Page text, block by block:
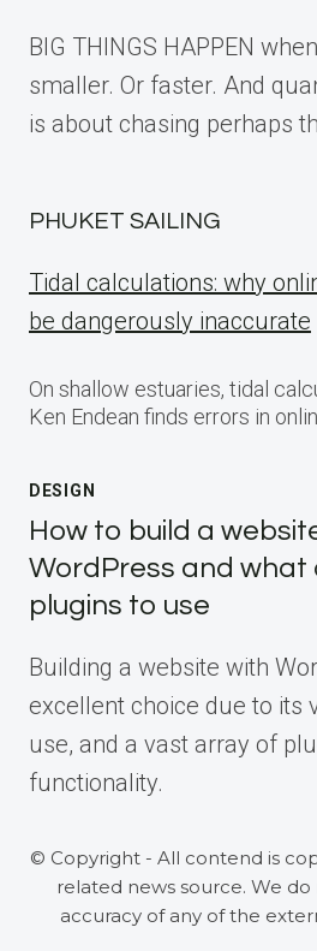
BIG THINGS HAPPEN
smaller. Or faster. And
is about chasing perhaps
PHUKET SAILING
Tidal calculations: why
be dangerously inaccurate
On shallow estuaries, tidal
Ken Endean finds errors in
DESIGN
How to build a
WordPress and what
plugins to use
Building a website with
excellent choice due to its
use, and a vast array of
functionality.
© Copyright - All contend is
related news source. We
accuracy of any of the